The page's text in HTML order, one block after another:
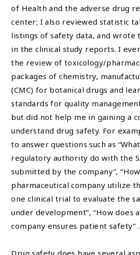
of Health and the adverse drug
center; I also reviewed statistic
listings of safety data, and wrote
in the clinical study reports. I
the review of toxicology/
packages of chemistry,
(CMC) for botanical drugs and
standards for quality
but did not help me in gaining a
understand drug safety. For
to answer questions such as
regulatory authority do with the
submitted by the company”,
pharmaceutical company utilize
one clinical trial to evaluate the
under development”, “How does
company ensures patient safety”
Drug safety does have several